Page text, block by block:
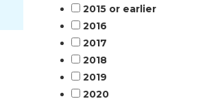
2015 or earlier
2016
2017
2018
2019
2020